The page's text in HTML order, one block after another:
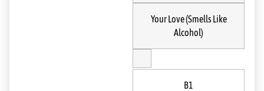
Your Love (Smells Like
Alcohol)
B1